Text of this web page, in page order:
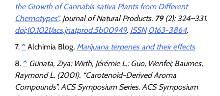
the Growth of Cannabis sativa Plants from Different
Chemotypes”. Journal of Natural Products. 79(2): 324–331.
doi:10.1021/acs.jnatprod.5b00949. ISSN 0163-3864.
^ Alchimia Blog, Marijuana terpenes and their effects
^ Günata, Ziya; Wirth, Jérémie L.; Guo, Wenfei; Baumes,
Raymond L. (2001). “Carotenoid-Derived Aroma
Compounds”. ACS Symposium Series. ACS Symposium